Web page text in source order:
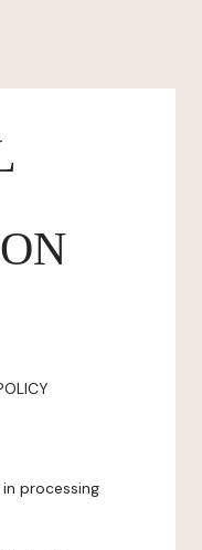
processing